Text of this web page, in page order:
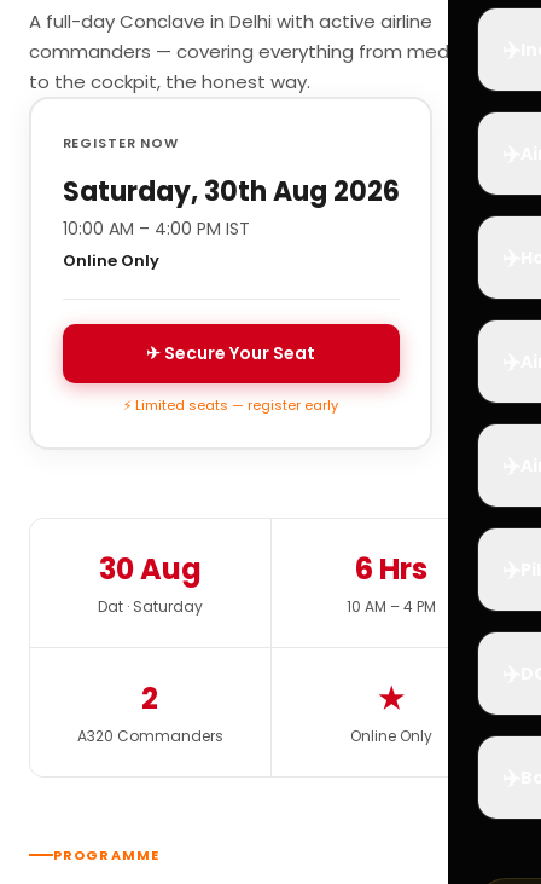
A full-day Conclave in Delhi with active airline
commanders — covering everything from medicals
to the cockpit, the honest way.
REGISTER NOW
Saturday, 30th Aug 2026
10:00 AM – 4:00 PM IST
Online Only
✈ Secure Your Seat
⚡ Limited seats — register early
30 Aug
Dat · Saturday
6 Hrs
10 AM – 4 PM
2
A320 Commanders
★
Online Only
PROGRAMME